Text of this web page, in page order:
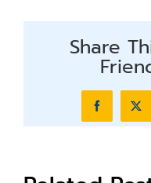
Share
FacebookX